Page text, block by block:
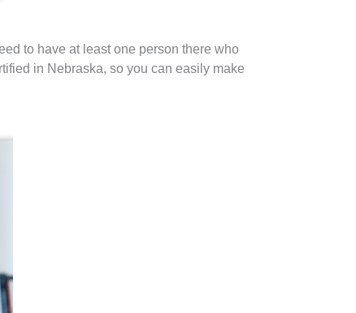
to have at least one person there who
in Nebraska, so you can easily make